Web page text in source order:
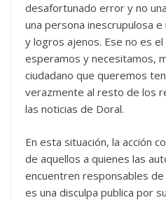
desafortunado error y no
una persona inescrupulosa
y logros ajenos. Ese no es
esperamos y necesitamos,
ciudadano que queremos
verazmente al resto de los
las noticias de Doral.
En esta situación, la acción
de aquellos a quienes las
encuentren responsables
es una disculpa publica por